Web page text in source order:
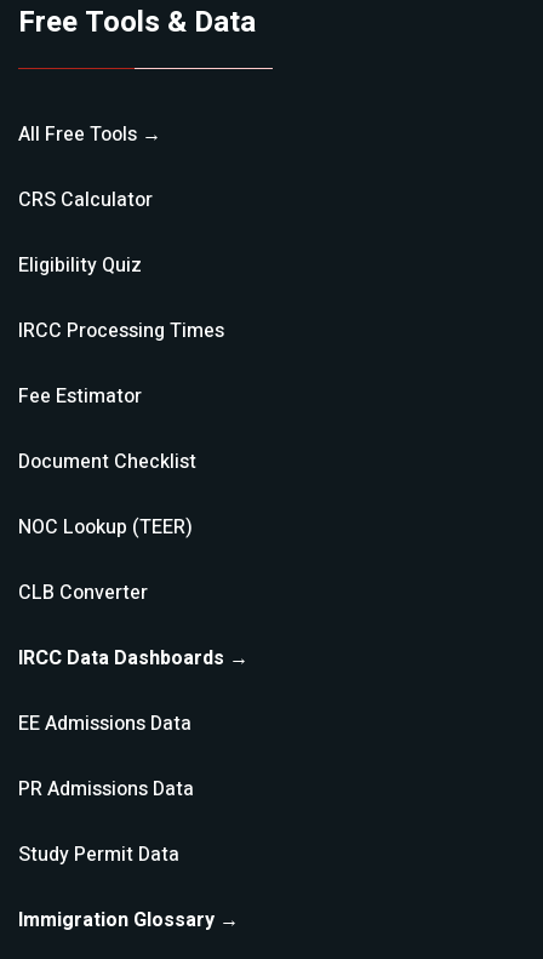
Free Tools & Data
All Free Tools →
CRS Calculator
Eligibility Quiz
IRCC Processing Times
Fee Estimator
Document Checklist
NOC Lookup (TEER)
CLB Converter
IRCC Data Dashboards →
EE Admissions Data
PR Admissions Data
Study Permit Data
Immigration Glossary →